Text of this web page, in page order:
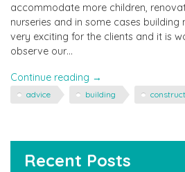
accommodate more children,
nurseries and in some cases building
very exciting for the clients and it is
observe our…
Continue reading
"Can
we
build
we
→
advice building
Recent Posts